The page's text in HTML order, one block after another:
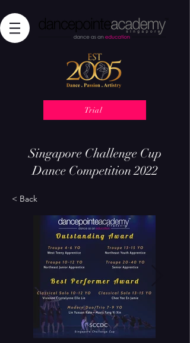
Trial
Singapore Challenge Cup
Dance Competition 2022
< Back